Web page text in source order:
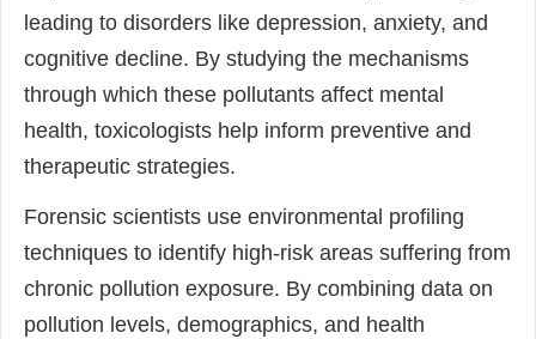
leading to disorders like depression, anxiety, and
cognitive decline. By studying the mechanisms
through which these pollutants affect mental
health, toxicologists help inform preventive and
therapeutic strategies.
Forensic scientists use environmental profiling
techniques to identify high-risk areas suffering from
chronic pollution exposure. By combining data on
pollution levels, demographics, and health